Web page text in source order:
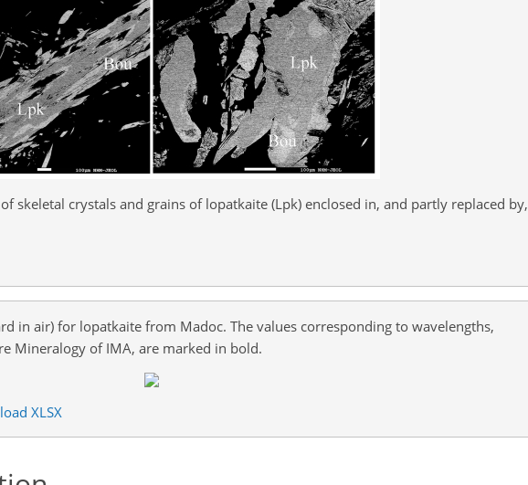
skeletal crystals and grains of lopatkaite (Lpk) enclosed in, and partly replaced by,
in air) for lopatkaite from Madoc. The values corresponding to wavelengths,
Mineralogy of IMA, are marked in bold.
XLSX